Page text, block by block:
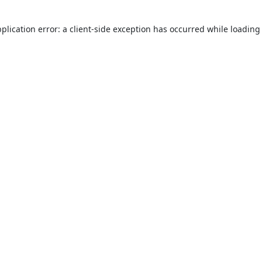
error: a client-side exception has occurred while loading